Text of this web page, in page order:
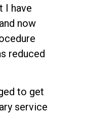
I have
now
reduced
to get
service